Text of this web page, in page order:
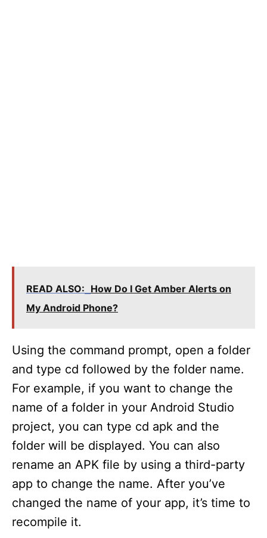
READ ALSO: How Do I Get Amber Alerts on
My Android Phone?
Using the command prompt, open a folder
and type cd followed by the folder name.
For example, if you want to change the
name of a folder in your Android Studio
project, you can type cd apk and the
folder will be displayed. You can also
rename an APK file by using a third-party
app to change the name. After you’ve
changed the name of your app, it’s time to
recompile it.